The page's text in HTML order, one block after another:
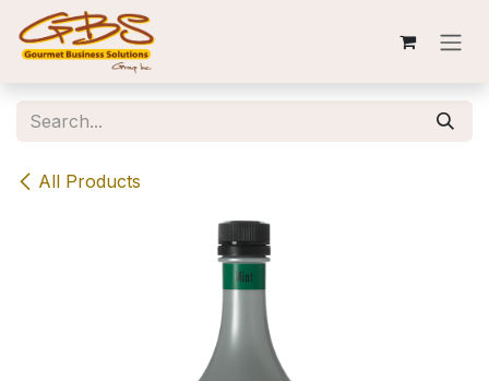
Skip to Content
All Products